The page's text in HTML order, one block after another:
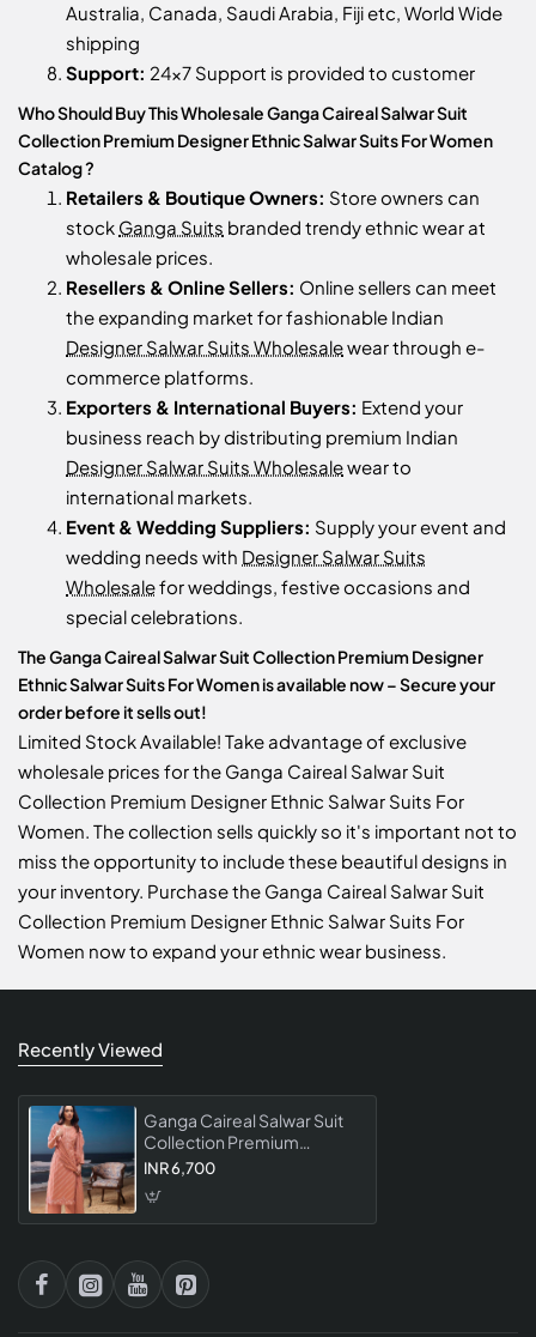
Australia, Canada, Saudi Arabia, Fiji etc, World Wide
shipping
Support: 24x7 Support is provided to customer
Who Should Buy This Wholesale Ganga Caireal Salwar Suit
Collection Premium Designer Ethnic Salwar Suits For Women
Catalog ?
Retailers & Boutique Owners: Store owners can
stock Ganga Suits branded trendy ethnic wear at
wholesale prices.
Resellers & Online Sellers: Online sellers can meet
the expanding market for fashionable Indian
Designer Salwar Suits Wholesalewear through e-
commerce platforms.
Exporters & International Buyers: Extend your
business reach by distributing premium Indian
Designer Salwar Suits Wholesalewear to
international markets.
Event & Wedding Suppliers: Supply your event and
wedding needs with Designer Salwar Suits
Wholesalefor weddings, festive occasions and
special celebrations.
The Ganga Caireal Salwar Suit Collection Premium Designer
Ethnic Salwar Suits For Women is available now – Secure your
order before it sells out!
Limited Stock Available! Take advantage of exclusive
wholesale prices for the Ganga Caireal Salwar Suit
Collection Premium Designer Ethnic Salwar Suits For
Women. The collection sells quickly so it's important not to
miss the opportunity to include these beautiful designs in
your inventory. Purchase the Ganga Caireal Salwar Suit
Collection Premium Designer Ethnic Salwar Suits For
Women now to expand your ethnic wear business.
Recently Viewed
Ganga Caireal Salwar Suit
Collection Premium
Designer Ethnic Salwar
INR 6,700